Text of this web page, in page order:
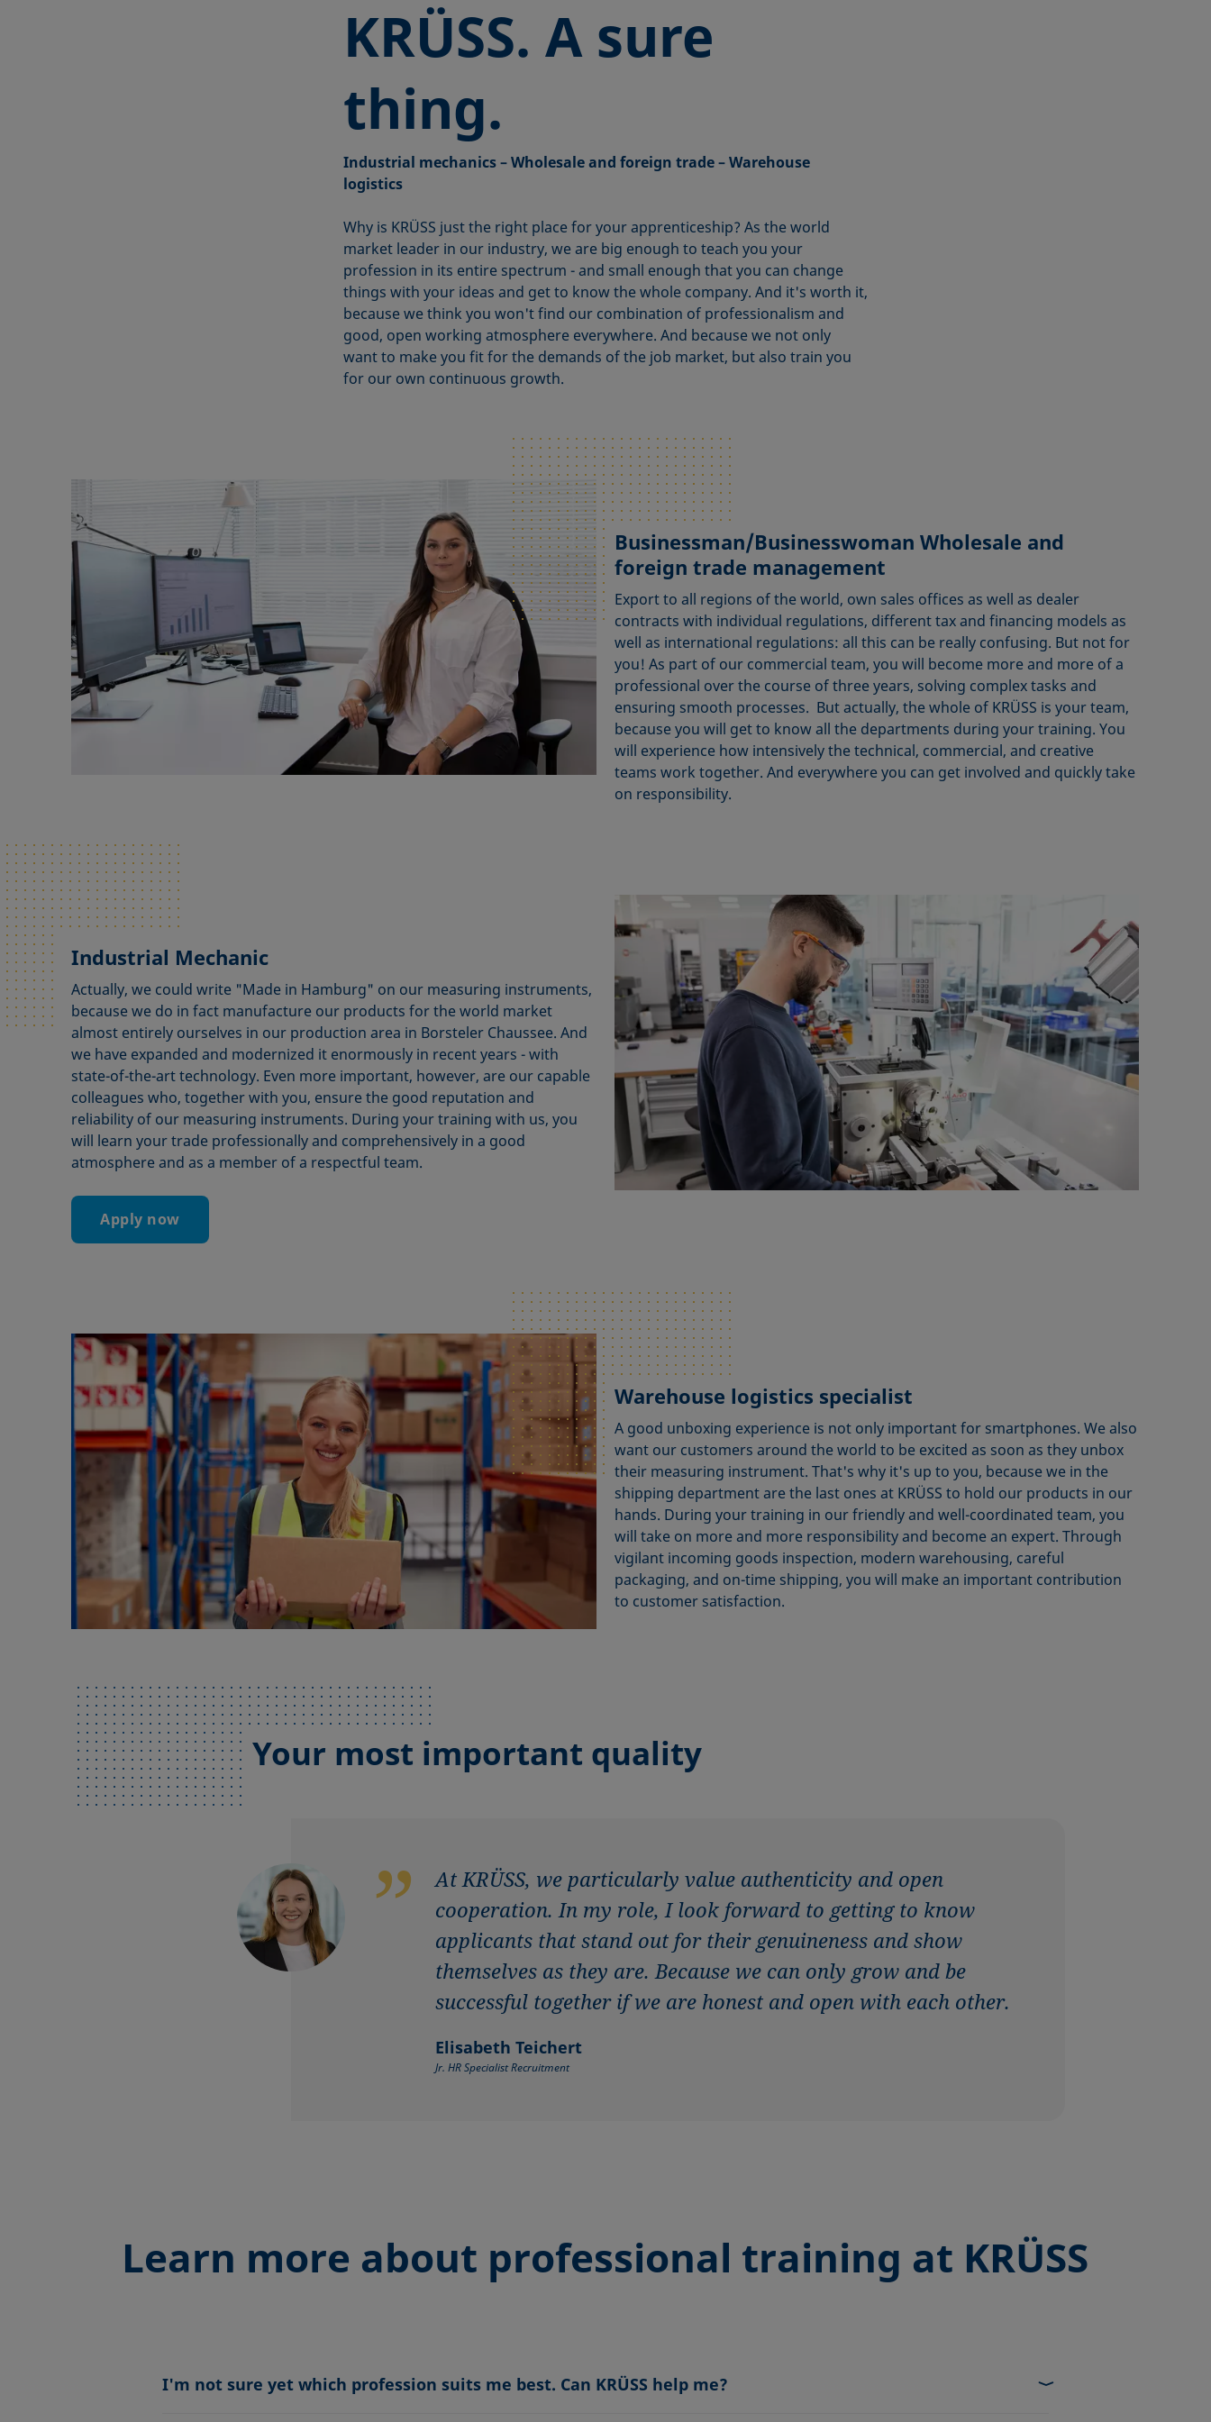
KRÜSS. A sure
thing.
Industrial mechanics – Wholesale and foreign trade – Warehouse
logistics
Why is KRÜSS just the right place for your apprenticeship? As the world
market leader in our industry, we are big enough to teach you your
profession in its entire spectrum - and small enough that you can change
things with your ideas and get to know the whole company. And it's worth it,
because we think you won't find our combination of professionalism and
good, open working atmosphere everywhere. And because we not only
want to make you fit for the demands of the job market, but also train you
for our own continuous growth.
Businessman/Businesswoman Wholesale and
foreign trade management
Export to all regions of the world, own sales offices as well as dealer
contracts with individual regulations, different tax and financing models as
well as international regulations: all this can be really confusing. But not for
you! As part of our commercial team, you will become more and more of a
professional over the course of three years, solving complex tasks and
ensuring smooth processes. But actually, the whole of KRÜSS is your team,
because you will get to know all the departments during your training. You
will experience how intensively the technical, commercial, and creative
teams work together. And everywhere you can get involved and quickly take
on responsibility.
Industrial Mechanic
Actually, we could write "Made in Hamburg" on our measuring instruments,
because we do in fact manufacture our products for the world market
almost entirely ourselves in our production area in Borsteler Chaussee. And
we have expanded and modernized it enormously in recent years - with
state-of-the-art technology. Even more important, however, are our capable
colleagues who, together with you, ensure the good reputation and
reliability of our measuring instruments. During your training with us, you
will learn your trade professionally and comprehensively in a good
atmosphere and as a member of a respectful team.
Apply now
Warehouse logistics specialist
A good unboxing experience is not only important for smartphones. We also
want our customers around the world to be excited as soon as they unbox
their measuring instrument. That's why it's up to you, because we in the
shipping department are the last ones at KRÜSS to hold our products in our
hands. During your training in our friendly and well-coordinated team, you
will take on more and more responsibility and become an expert. Through
vigilant incoming goods inspection, modern warehousing, careful
packaging, and on-time shipping, you will make an important contribution
to customer satisfaction.
Your most important quality
At KRÜSS, we particularly value authenticity and open
cooperation. In my role, I look forward to getting to know
applicants that stand out for their genuineness and show
themselves as they are. Because we can only grow and be
successful together if we are honest and open with each other.
Elisabeth Teichert
Jr. HR Specialist Recruitment
Learn more about professional training at KRÜSS
I'm not sure yet which profession suits me best. Can KRÜSS help me?